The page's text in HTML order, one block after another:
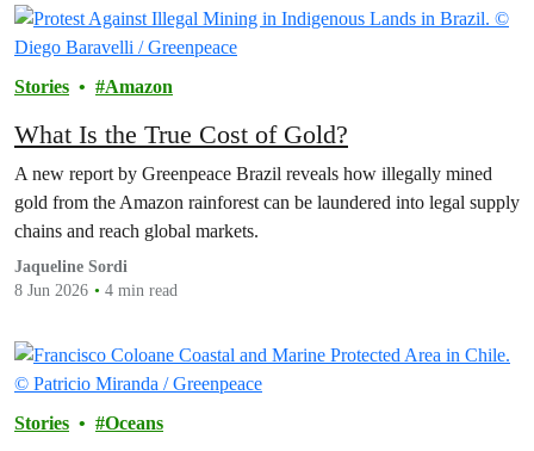
Filtered results
Stories Amazon
What Is the True Cost of Gold?
A new report by Greenpeace Brazil reveals how illegally mined
gold from the Amazon rainforest can be laundered into legal supply
chains and reach global markets.
Jaqueline Sordi
8 Jun 2026
4 min read
Stories Oceans